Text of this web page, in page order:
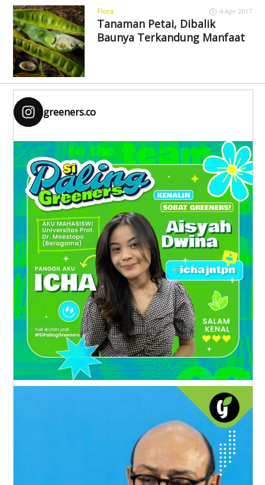
Flora 4 Apr 2017
Tanaman Petai, Dibalik
Baunya Terkandung Manfaat
greeners.co